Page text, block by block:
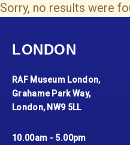
Sorry, no results were
LONDON
RAF Museum London,
Grahame Park Way,
London, NW9 5LL
10.00am - 5.00pm